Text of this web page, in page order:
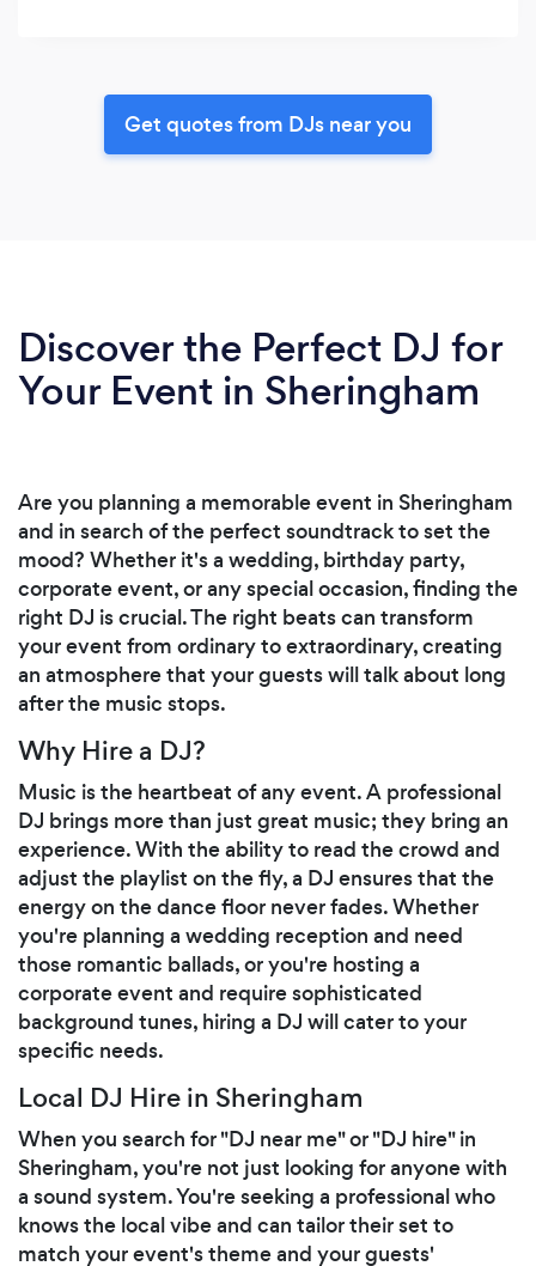
Get quotes from DJs near you
Discover the Perfect DJ for
Your Event in Sheringham
Are you planning a memorable event in Sheringham
and in search of the perfect soundtrack to set the
mood? Whether it's a wedding, birthday party,
corporate event, or any special occasion, finding the
right DJ is crucial. The right beats can transform
your event from ordinary to extraordinary, creating
an atmosphere that your guests will talk about long
after the music stops.
Why Hire a DJ?
Music is the heartbeat of any event. A professional
DJ brings more than just great music; they bring an
experience. With the ability to read the crowd and
adjust the playlist on the fly, a DJ ensures that the
energy on the dance floor never fades. Whether
you're planning a wedding reception and need
those romantic ballads, or you're hosting a
corporate event and require sophisticated
background tunes, hiring a DJ will cater to your
specific needs.
Local DJ Hire in Sheringham
When you search for "DJ near me" or "DJ hire" in
Sheringham, you're not just looking for anyone with
a sound system. You're seeking a professional who
knows the local vibe and can tailor their set to
match your event's theme and your guests'